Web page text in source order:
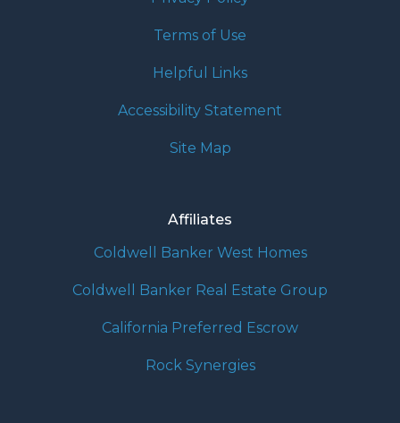
Terms of Use
Helpful Links
Accessibility Statement
Site Map
Affiliates
Coldwell Banker West Homes
Coldwell Banker Real Estate Group
California Preferred Escrow
Rock Synergies